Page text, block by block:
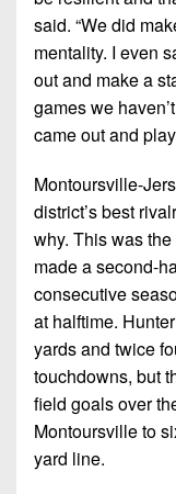
said. “We did
mentality. I even
out and make a
games we
came out and
Montoursville-
district’s best
why. This was
made a second-
consecutive
at halftime.
yards and twice
touchdowns, but
field goals over
Montoursville to
yard line.